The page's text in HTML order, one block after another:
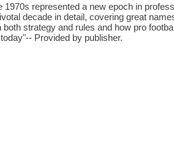
1970s represented a new epoch in
decade in detail, covering great
strategy and rules and how pro
Provided by publisher.